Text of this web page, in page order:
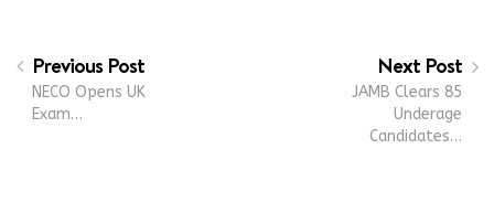
Previous Post
NECO Opens UK
Exam…
Next Post
JAMB Clears 85
Underage
Candidates…